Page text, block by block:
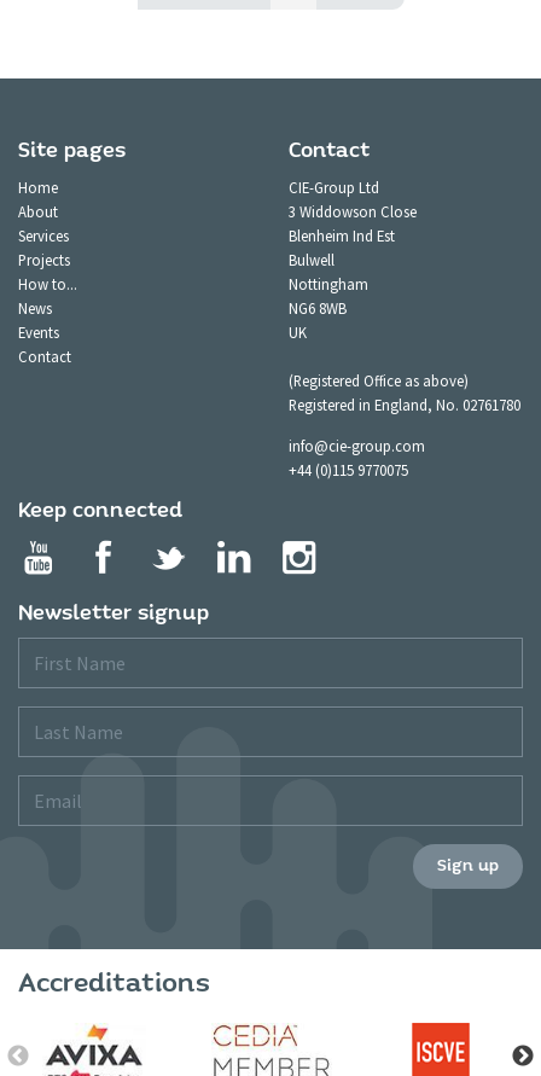
Site pages
Home
About
Services
Projects
How to...
News
Events
Contact
Contact
CIE-Group Ltd
3 Widdowson Close
Blenheim Ind Est
Bulwell
Nottingham
NG6 8WB
UK
(Registered Office as above)
Registered in England, No. 02761780
info@cie-group.com
+44 (0)115 9770075
Keep connected
Newsletter signup
Name
Name
Sign up
Accreditations